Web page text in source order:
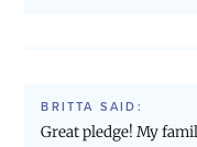
BRITTA SAID:
Great pledge! My